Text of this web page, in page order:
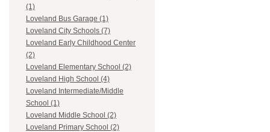
(1)
Loveland Bus Garage (1)
Loveland City Schools (7)
Loveland Early Childhood Center
(2)
Loveland Elementary School (2)
Loveland High School (4)
Loveland Intermediate/Middle
School (1)
Loveland Middle School (2)
Loveland Primary School (2)